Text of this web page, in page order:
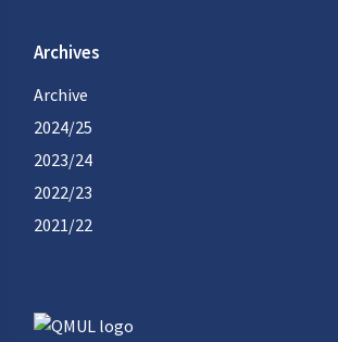
Archives
Archive
2024/25
2023/24
2022/23
2021/22